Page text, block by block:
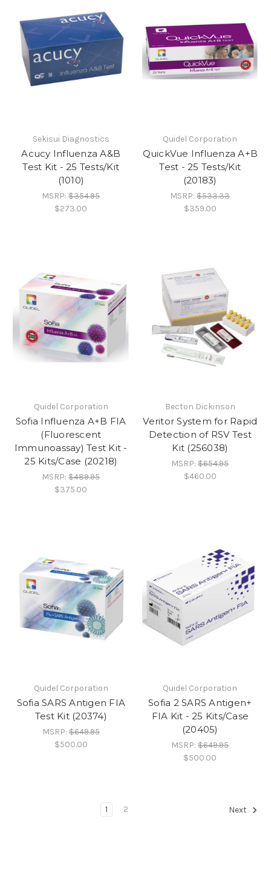
Sekisui Diagnostics
Acucy Influenza A&B
Test Kit - 25 Tests/Kit
(1010)
MSRP:$354.95
$273.00
Quidel Corporation
QuickVue Influenza A+B
Test - 25 Tests/Kit
(20183)
MSRP:$533.33
$359.00
Quidel Corporation
Sofia Influenza A+B FIA
(Fluorescent
Immunoassay) Test Kit -
25 Kits/Case (20218)
MSRP:$489.95
$375.00
Becton Dickinson
Veritor System for Rapid
Detection of RSV Test
Kit (256038)
MSRP:$654.95
$460.00
Quidel Corporation
Sofia SARS Antigen FIA
Test Kit (20374)
MSRP:$649.95
$500.00
Quidel Corporation
Sofia 2 SARS Antigen+
FIA Kit - 25 Kits/Case
(20405)
MSRP:$649.95
$500.00
1 2 Next